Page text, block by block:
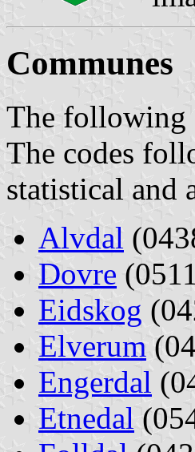
Communes
The following
The codes
statistical and
Alvdal
Dovre
Eidskog
Elverum
Engerdal
Etnedal